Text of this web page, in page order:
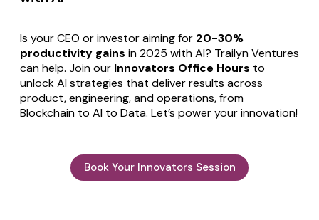
Is your CEO or investor aiming for 20-30%
productivity gains in 2025 with AI? Trailyn Ventures
can help. Join our Innovators Office Hours to
unlock AI strategies that deliver results across
product, engineering, and operations, from
Blockchain to AI to Data. Let’s power your innovation!
Book Your Innovators Session